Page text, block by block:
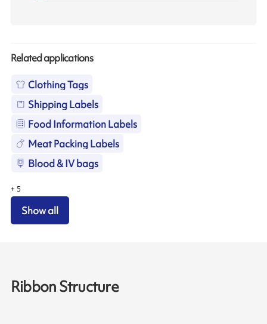
Related applications
Clothing Tags
Shipping Labels
Food Information Labels
Meat Packing Labels
Blood & IV bags
+ 5
Show all
Ribbon Structure